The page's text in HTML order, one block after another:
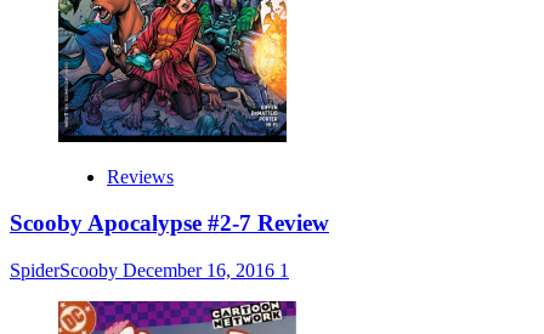
Reviews
Scooby Apocalypse #2-7 Review
SpiderScooby December 16, 2016 1